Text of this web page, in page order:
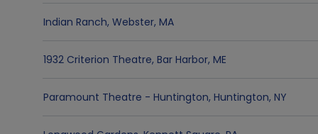
Indian Ranch, Webster, MA
1932 Criterion Theatre, Bar Harbor, ME
Paramount Theatre - Huntington, Huntington, NY